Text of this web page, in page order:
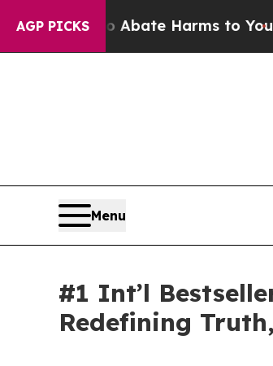
AGP PICKS
to Abate Harms to Youth Brazil
Menu
#1 Int’l
Redefining